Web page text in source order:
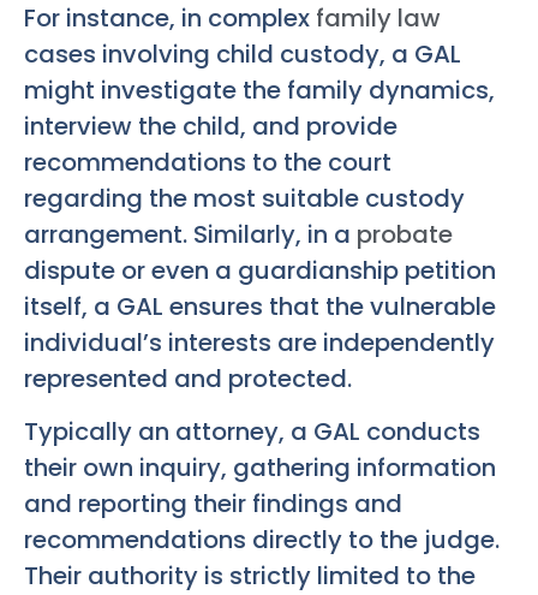
For instance, in complex family law
cases involving child custody, a GAL
might investigate the family dynamics,
interview the child, and provide
recommendations to the court
regarding the most suitable custody
arrangement. Similarly, in a probate
dispute or even a guardianship petition
itself, a GAL ensures that the vulnerable
individual’s interests are independently
represented and protected.
Typically an attorney, a GAL conducts
their own inquiry, gathering information
and reporting their findings and
recommendations directly to the judge.
Their authority is strictly limited to the